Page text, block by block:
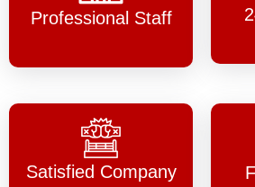
Professional Staff
Satisfied Company